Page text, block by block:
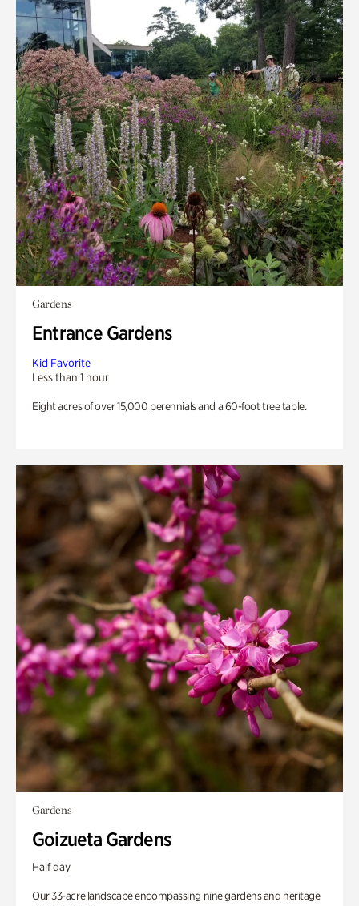
Gardens
Entrance Gardens
Kid Favorite
Less than 1 hour
Eight acres of over 15,000 perennials and a 60-foot tree table.
Gardens
Goizueta Gardens
Half day
Our 33-acre landscape encompassing nine gardens and heritage